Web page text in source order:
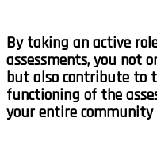
By taking an active
assessments, you not
but also contribute to
functioning of the
your entire community